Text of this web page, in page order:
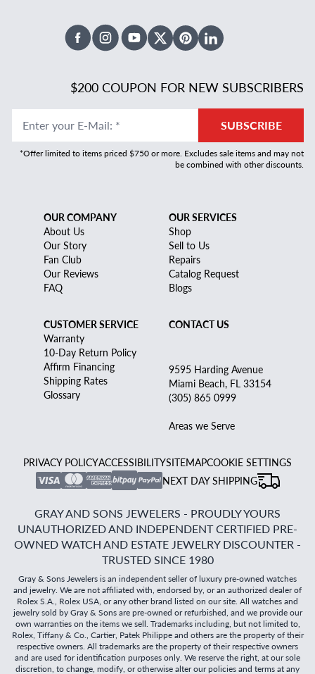
FacebookInstagramYoutubeX TwitterPinterestLinked In
$200 COUPON FOR NEW SUBSCRIBERS
Enter your E-Mail: * SUBSCRIBE
*Offer limited to items priced $750 or more. Excludes sale items and may not
be combined with other discounts.
OUR COMPANY
About Us
Our Story
Fan Club
Our Reviews
FAQ
OUR SERVICES
Shop
Sell to Us
Repairs
Catalog Request
Blogs
CUSTOMER SERVICE
Warranty
10-Day Return Policy
Affirm Financing
Shipping Rates
Glossary
CONTACT US
9595 Harding Avenue
Miami Beach, FL 33154
(305) 865 0999
Areas we Serve
PRIVACY POLICYACCESSIBILITYSITEMAPCOOKIE SETTINGS
NEXT DAY SHIPPING
GRAY AND SONS JEWELERS - PROUDLY YOURS
UNAUTHORIZED AND INDEPENDENT CERTIFIED PRE-
OWNED WATCH AND ESTATE JEWELRY DISCOUNTER -
TRUSTED SINCE 1980
Gray & Sons Jewelers is an independent seller of luxury pre-owned watches
and jewelry. We are not affiliated with, endorsed by, or an authorized dealer of
Rolex S.A., Rolex USA, or any other brand listed on our site. All watches and
jewelry sold by Gray & Sons are pre-owned or refurbished, and we provide our
own warranties on the items we sell. Trademarks including, but not limited to,
Rolex, Tiffany & Co., Cartier, Patek Philippe and others are the property of their
respective owners. All trademarks are the property of their respective owners
and are used for identification purposes only. We reserve the right, at our sole
discretion, to change, modify, or otherwise alter our policies and terms at any